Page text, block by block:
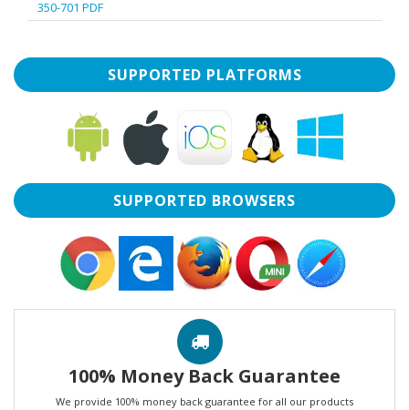
350-701 PDF
SUPPORTED PLATFORMS
SUPPORTED BROWSERS
100% Money Back Guarantee
We provide 100% money back guarantee for all our products